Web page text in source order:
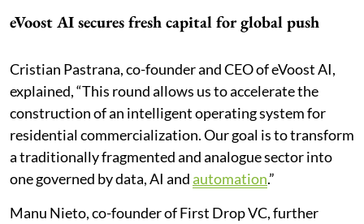
eVoost AI secures fresh capital for global push
Cristian Pastrana, co-founder and CEO of eVoost AI,
explained, “This round allows us to accelerate the
construction of an intelligent operating system for
residential commercialization. Our goal is to transform
a traditionally fragmented and analogue sector into
one governed by data, AI andautomation.”
Manu Nieto, co-founder of First Drop VC, further